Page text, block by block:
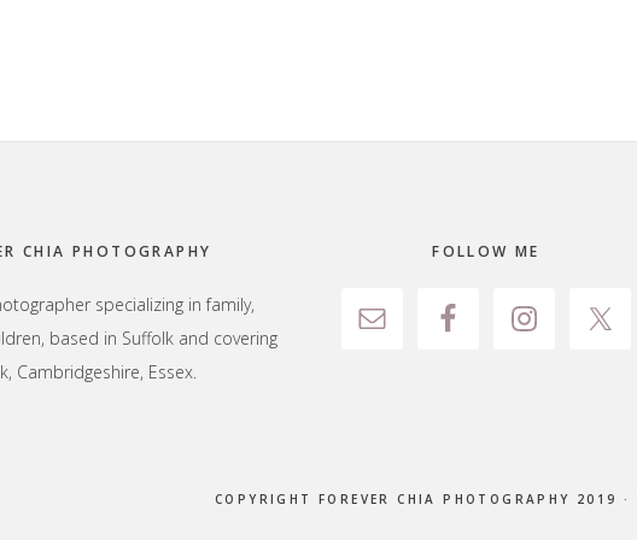
CHIA PHOTOGRAPHY
specializing in family,
based in Suffolk and covering
Cambridgeshire, Essex.
FOLLOW ME
COPYRIGHT FOREVER CHIA PHOTOGRAPHY 2019 ·